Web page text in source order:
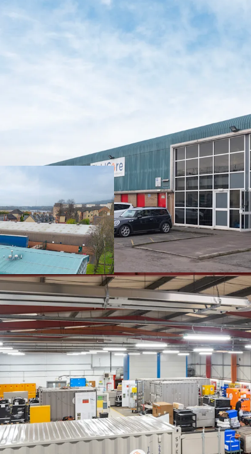
The property is
Solutions
owned
Fieldcore
is let on FRI
expiry of the
Current passing
The property is
maintenance
equipment.
Heritable
We are instructed to
Three Hundred and
exclusive of VAT. A
8.00%, and acapital
costs based on LBTT.